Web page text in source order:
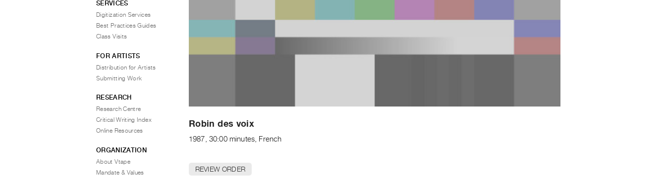
Robin des voix
1987, 30:00 minutes, French
REVIEW ORDER
SERVICES
Digitization Services
Best Practices Guides
Class Visits
FOR ARTISTS
Distribution for Artists
Submitting Work
RESEARCH
Research Centre
Critical Writing Index
Online Resources
ORGANIZATION
About Vtape
Mandate & Values